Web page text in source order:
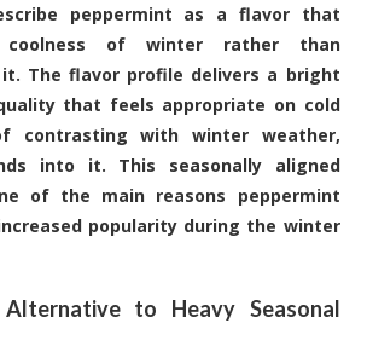
peppermint as a flavor that
coolness of winter rather than
The flavor profile delivers a bright
that feels appropriate on cold
contrasting with winter weather,
into it. This seasonally aligned
of the main reasons peppermint
popularity during the winter
to Heavy Seasonal